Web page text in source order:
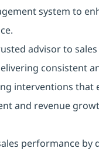
system to
advisor to
consistent
interventions that
and revenue
performance by